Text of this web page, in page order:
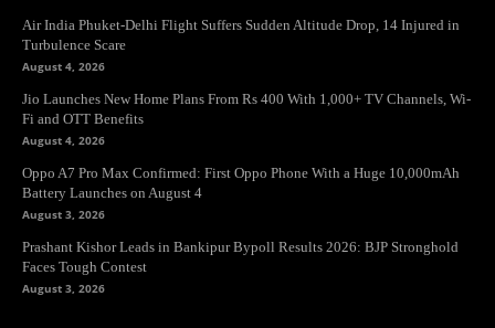
Air India Phuket-Delhi Flight Suffers Sudden Altitude Drop, 14 Injured in
Turbulence Scare
August 4, 2026
Jio Launches New Home Plans From Rs 400 With 1,000+ TV Channels, Wi-
Fi and OTT Benefits
August 4, 2026
Oppo A7 Pro Max Confirmed: First Oppo Phone With a Huge 10,000mAh
Battery Launches on August 4
August 3, 2026
Prashant Kishor Leads in Bankipur Bypoll Results 2026: BJP Stronghold
Faces Tough Contest
August 3, 2026